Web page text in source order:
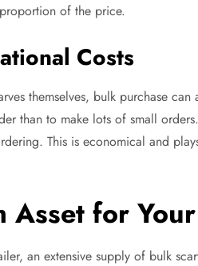
of the price.
Costs
themselves, bulk purchase
than to make lots of small
This is economical and
Asset for
an extensive supply of bulk